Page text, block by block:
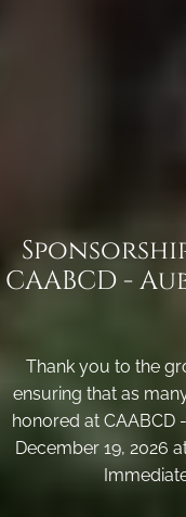
CAABCD -
Thank you to the
ensuring that as
honored at CAABCD
December 19, 2026